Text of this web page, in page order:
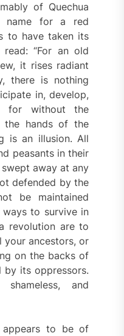
of Quechua
name for a red
to have taken its
“For an old
it rises radiant
there is nothing
in, develop,
for without the
the hands of the
is an illusion. All
peasants in their
away at any
defended by the
be maintained
to survive in
revolution are to
your ancestors, or
on the backs of
by its oppressors.
and
appears to be of